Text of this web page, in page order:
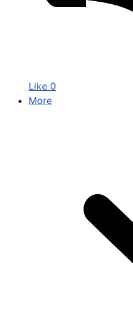
Like 0
More